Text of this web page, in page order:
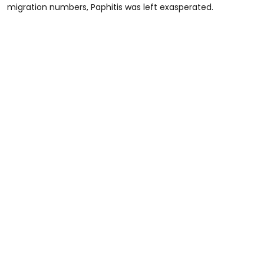
migration numbers, Paphitis was left exasperated.